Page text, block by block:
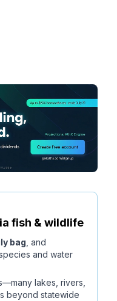
fish & wildlife
bag , and
and water
lakes, rivers,
beyond statewide